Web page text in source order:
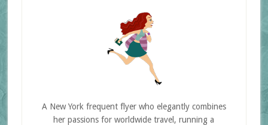
A New York frequent flyer who elegantly combines
her passions for worldwide travel, running a